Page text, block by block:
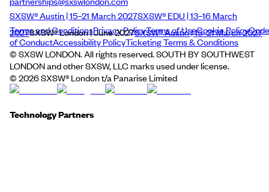
SXSW® Austin | 15–21 March 2027SXSW® EDU | 13–16 March
2027SXSW® London | June 2027SXSW® Austin | 15–21 March 2027
Terms and ConditionsPrivacy PolicyTerms of UseCookie PolicyCode
of ConductAccessibility PolicyTicketing Terms & Conditions
© SXSW LONDON. All rights reserved. SOUTH BY SOUTHWEST
LONDON and other SXSW, LLC marks used under license.
© 2026SXSW® London t/a Panarise Limited
Technology Partners